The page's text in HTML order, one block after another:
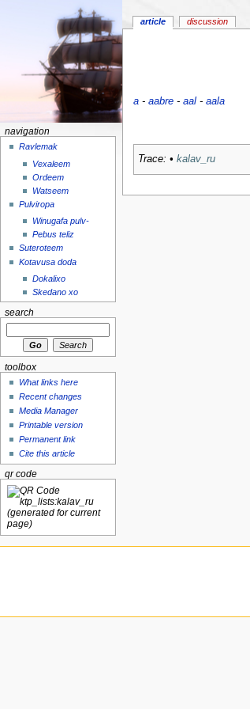
a- aabre- aal- aala
Trace: • kalav_ru
article discussion
navigation
Ravlemak
Vexaleem
Ordeem
Watseem
Pulviropa
Winugafa pulv-
Pebus teliz
Suteroteem
Kotavusa doda
Dokalixo
Skedano xo
search
toolbox
What links here
Recent changes
Media Manager
Printable version
Permanent link
Cite this article
qr code